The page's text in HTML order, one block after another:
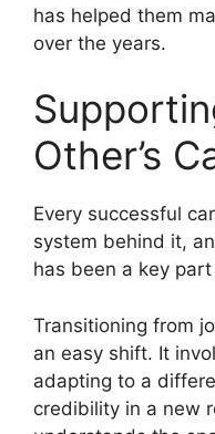
has helped them
over the years.
Other’s
Every successful
system behind it,
has been a key
Transitioning from
an easy shift. It
adapting to a
credibility in a new